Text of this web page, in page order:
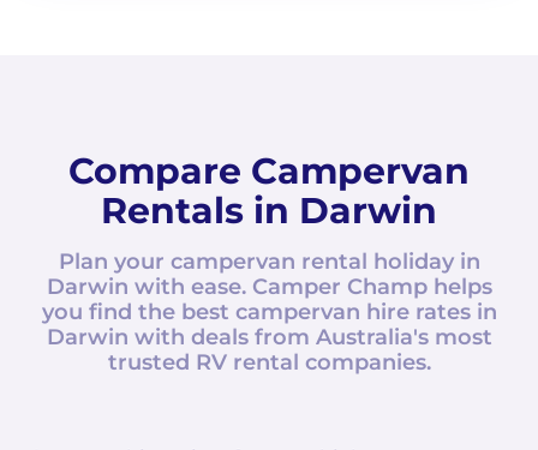
Compare Campervan
Rentals in Darwin
Plan your campervan rental holiday in
Darwin with ease. Camper Champ helps
you find the best campervan hire rates in
Darwin with deals from Australia's most
trusted RV rental companies.